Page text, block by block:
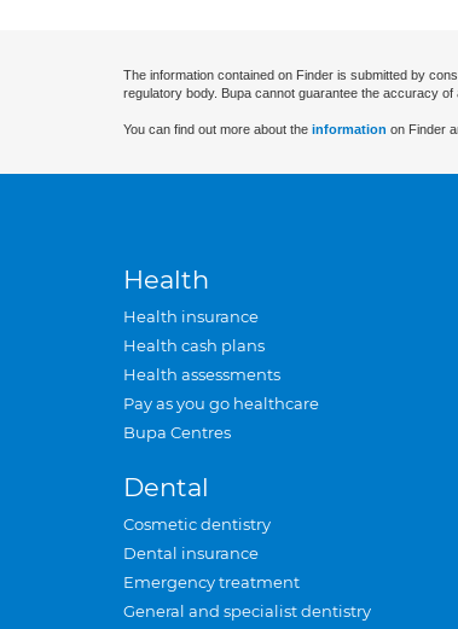
The information contained on Finder is submitted by
regulatory body. Bupa cannot guarantee the accuracy of
You can find out more about the information on Finder
Health
Health insurance
Health cash plans
Health assessments
Pay as you go healthcare
Bupa Centres
Dental
Cosmetic dentistry
Dental insurance
Emergency treatment
General and specialist dentistry